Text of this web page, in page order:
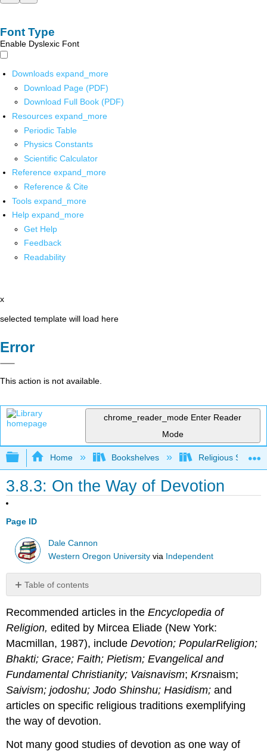
Font Type
Enable Dyslexic Font
Downloads expand_more
Download Page (PDF)
Download Full Book (PDF)
Resources expand_more
Periodic Table
Physics Constants
Scientific Calculator
Reference expand_more
Reference & Cite
Tools expand_more
Help expand_more
Get Help
Feedback
Readability
x
selected template will load here
Error
This action is not available.
chrome_reader_mode Enter Reader
Mode
Expand/collapse global hierarchy
Home Bookshelves Religious
3.8.3: On the Way of Devotion
Page ID
Dale Cannon
Western Oregon University via Independent
Table of contents
No
Recommended articles in theEncyclopediaof
Religion,edited by Mircea Eliade (New York:
Macmillan, 1987), includeDevotion; PopularReligion;
Bhakti; Grace; Faith; Pietism; Evangelicaland
Fundamental Christianity; Vaisnavism;Krsnaism;
Saivism; jodoshu; Jodo Shinshu; Hasidism;and
articles on specific religious traditions exemplifying
the way of devotion.
Not many good studies of devotion as one way of